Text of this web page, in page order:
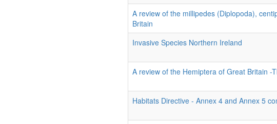
A review of the millipedes (Diplopoda),
Britain
Invasive Species Northern Ireland
A review of the Hemiptera of Great Britain -
Habitats Directive - Annex 4 and Annex 5